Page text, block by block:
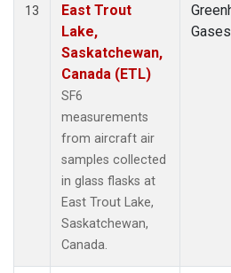
13
East Trout
Lake,
Saskatchewan,
Canada (ETL)
SF6
measurements
from aircraft air
samples collected
in glass flasks at
East Trout Lake,
Saskatchewan,
Canada.
Gases